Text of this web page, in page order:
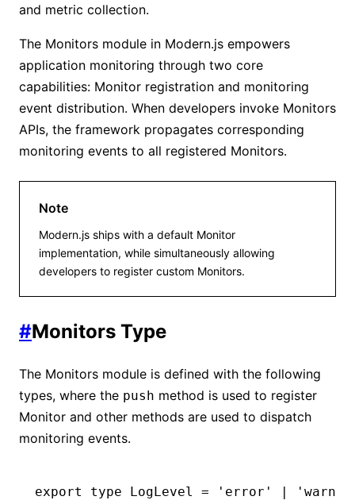
and metric collection.
The Monitors module in Modern.js empowers
application monitoring through two core
capabilities: Monitor registration and monitoring
event distribution. When developers invoke Monitors
APIs, the framework propagates corresponding
monitoring events to all registered Monitors.
Note
Modern.js ships with a default Monitor
implementation, while simultaneously allowing
developers to register custom Monitors.
#Monitors Type
The Monitors module is defined with the following
types, where the push method is used to register
Monitor and other methods are used to dispatch
monitoring events.
export type LogLevel = 'error' | 'warn'